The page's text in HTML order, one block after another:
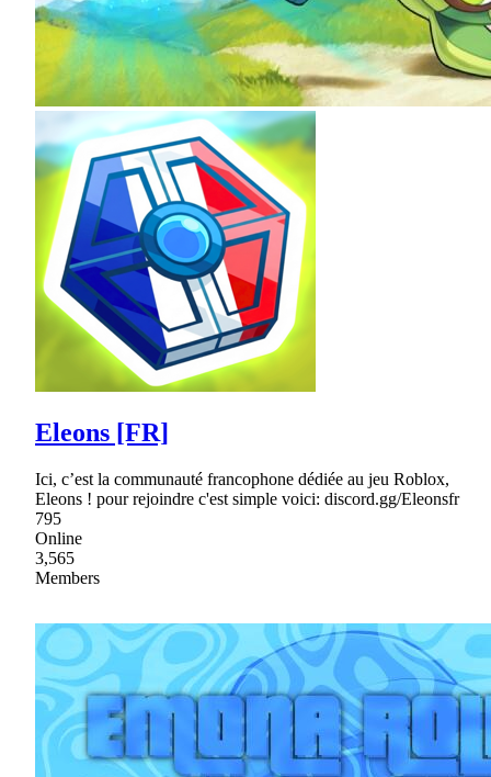
Eleons [FR]
Ici, c’est la communauté francophone dédiée au jeu Roblox,
Eleons ! pour rejoindre c'est simple voici: discord.gg/Eleonsfr
795
Online
3,565
Members